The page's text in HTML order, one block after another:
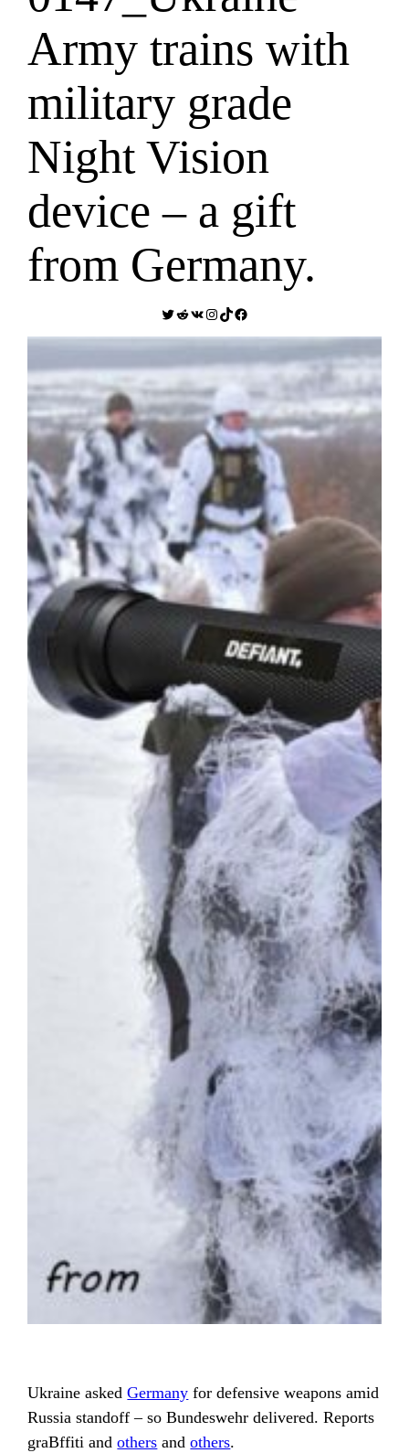
Army trains with
military grade
Night Vision
device – a gift
from Germany.
Twitter Reddit VK Instagram TikTok Facebook
Ukraine askedGermany for defensive weapons amid
Russia standoff – so Bundeswehr delivered. Reports
graBffiti andothers andothers.